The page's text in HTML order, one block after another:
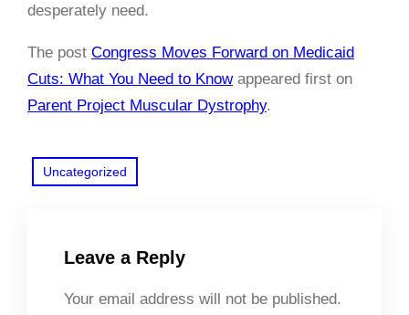
desperately need.
The post Congress Moves Forward on Medicaid
Cuts: What You Need to Knowappeared first on
Parent Project Muscular Dystrophy.
Uncategorized
Leave a Reply
Your email address will not be published.